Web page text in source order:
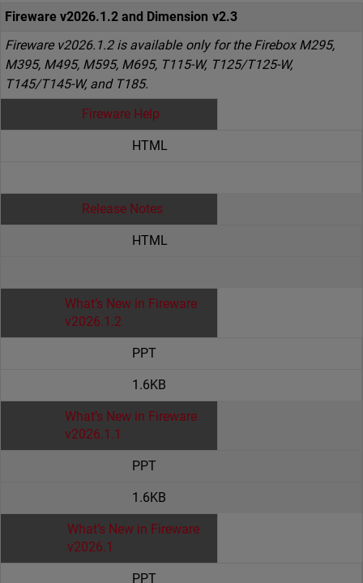
Fireware v2026.1.2 and Dimension v2.3
Fireware v2026.1.2 is available only for the Firebox M295,
M395, M495, M595, M695, T115-W, T125/T125-W,
T145/T145-W, and T185.
Fireware Help
HTML
Release Notes
HTML
What’s New in Fireware
v2026.1.2
PPT
1.6KB
What’s New in Fireware
v2026.1.1
PPT
1.6KB
What’s New in Fireware
v2026.1
PPT